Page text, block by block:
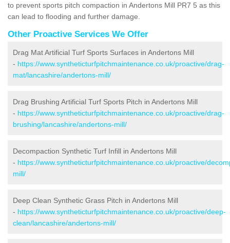
to prevent sports pitch compaction in Andertons Mill PR7 5 as this
can lead to flooding and further damage.
Other Proactive Services We Offer
Drag Mat Artificial Turf Sports Surfaces in Andertons Mill
- https://www.syntheticturfpitchmaintenance.co.uk/proactive/drag-
mat/lancashire/andertons-mill/
Drag Brushing Artificial Turf Sports Pitch in Andertons Mill
- https://www.syntheticturfpitchmaintenance.co.uk/proactive/drag-
brushing/lancashire/andertons-mill/
Decompaction Synthetic Turf Infill in Andertons Mill
- https://www.syntheticturfpitchmaintenance.co.uk/proactive/
mill/
Deep Clean Synthetic Grass Pitch in Andertons Mill
- https://www.syntheticturfpitchmaintenance.co.uk/proactive/deep-
clean/lancashire/andertons-mill/